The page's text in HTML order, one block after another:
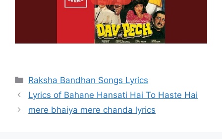
Categories
Raksha Bandhan Songs Lyrics
Lyrics of Bahane Hansati Hai To Haste Hai
mere bhaiya mere chanda lyrics